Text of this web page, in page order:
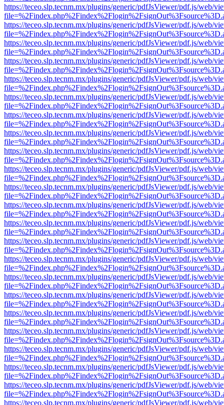
https://teceo.slp.tecnm.mx/plugins/generic/pdfJsViewer/pdf.js/web/
https://teceo.slp.tecnm.mx/plugins/generic/pdfJsViewer/pdf.js/web/
https://teceo.slp.tecnm.mx/plugins/generic/pdfJsViewer/pdf.js/web/
https://teceo.slp.tecnm.mx/plugins/generic/pdfJsViewer/pdf.js/web/
https://teceo.slp.tecnm.mx/plugins/generic/pdfJsViewer/pdf.js/web/
https://teceo.slp.tecnm.mx/plugins/generic/pdfJsViewer/pdf.js/web/
https://teceo.slp.tecnm.mx/plugins/generic/pdfJsViewer/pdf.js/web/
https://teceo.slp.tecnm.mx/plugins/generic/pdfJsViewer/pdf.js/web/
https://teceo.slp.tecnm.mx/plugins/generic/pdfJsViewer/pdf.js/web/
https://teceo.slp.tecnm.mx/plugins/generic/pdfJsViewer/pdf.js/web/
https://teceo.slp.tecnm.mx/plugins/generic/pdfJsViewer/pdf.js/web/
https://teceo.slp.tecnm.mx/plugins/generic/pdfJsViewer/pdf.js/web/
https://teceo.slp.tecnm.mx/plugins/generic/pdfJsViewer/pdf.js/web/
https://teceo.slp.tecnm.mx/plugins/generic/pdfJsViewer/pdf.js/web/
https://teceo.slp.tecnm.mx/plugins/generic/pdfJsViewer/pdf.js/web/
https://teceo.slp.tecnm.mx/plugins/generic/pdfJsViewer/pdf.js/web/
https://teceo.slp.tecnm.mx/plugins/generic/pdfJsViewer/pdf.js/web/
https://teceo.slp.tecnm.mx/plugins/generic/pdfJsViewer/pdf.js/web/
https://teceo.slp.tecnm.mx/plugins/generic/pdfJsViewer/pdf.js/web/
https://teceo.slp.tecnm.mx/plugins/generic/pdfJsViewer/pdf.js/web/
https://teceo.slp.tecnm.mx/plugins/generic/pdfJsViewer/pdf.js/web/
https://teceo.slp.tecnm.mx/plugins/generic/pdfJsViewer/pdf.js/web/
https://teceo.slp.tecnm.mx/plugins/generic/pdfJsViewer/pdf.js/web/